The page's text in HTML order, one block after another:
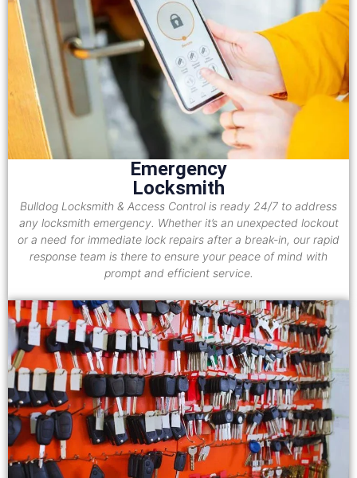
Emergency
Locksmith
Bulldog Locksmith & Access Control is ready 24/7 to address
any locksmith emergency. Whether it’s an unexpected lockout
or a need for immediate lock repairs after a break-in, our rapid
response team is there to ensure your peace of mind with
prompt and efficient service.